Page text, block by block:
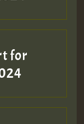
for